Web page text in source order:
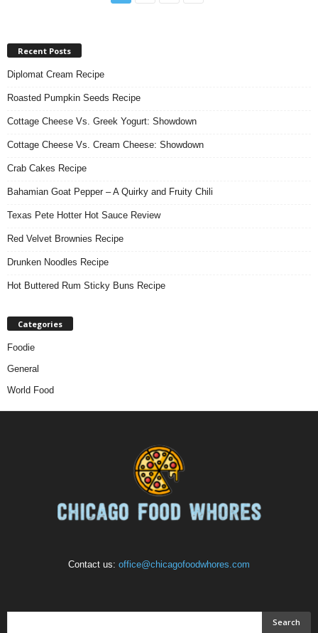
Recent Posts
Diplomat Cream Recipe
Roasted Pumpkin Seeds Recipe
Cottage Cheese Vs. Greek Yogurt: Showdown
Cottage Cheese Vs. Cream Cheese: Showdown
Crab Cakes Recipe
Bahamian Goat Pepper – A Quirky and Fruity Chili
Texas Pete Hotter Hot Sauce Review
Red Velvet Brownies Recipe
Drunken Noodles Recipe
Hot Buttered Rum Sticky Buns Recipe
Categories
Foodie
General
World Food
Contact us: office@chicagofoodwhores.com